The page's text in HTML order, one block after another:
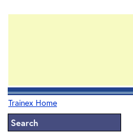
Trainex Home
Search